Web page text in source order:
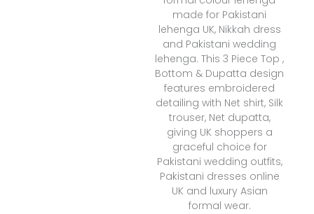
made for Pakistani
lehenga UK, Nikkah dress
and Pakistani wedding
lehenga. This 3 Piece Top ,
Bottom & Dupatta design
features embroidered
detailing with Net shirt, Silk
trouser, Net dupatta,
giving UK shoppers a
graceful choice for
Pakistani wedding outfits,
Pakistani dresses online
UK and luxury Asian
formal wear.